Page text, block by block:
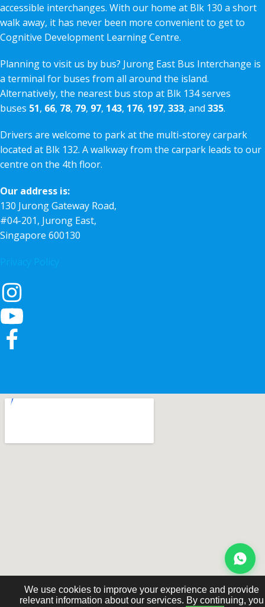
accessible interchanges. With our home at Blk 130 a short
walk away, it has never been more convenient to get to
Cognitive Development Learning Centre.
Planning to visit us by bus? Jurong East Bus Interchange is
a terminal for buses from all around the island.
Alternatively, the nearest bus stop at Blk 134 serves
buses 51, 66, 78, 79, 97, 143, 176, 197, 333, and 335.
Drivers are welcome to park at the multi-storey carpark
located at Blk 132. A walkway from the carpark leads to our
centre on the 4th floor.
Our address is:
130 Jurong Gateway Road,
#04-201, Jurong East,
Singapore 600130
We use cookies to improve your experience and provide
relevant information about our services. By continuing, you